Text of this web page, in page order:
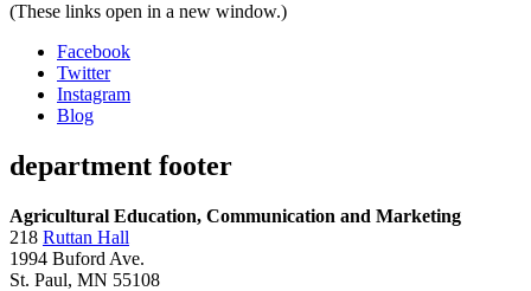
(These links open in a new window.)
Facebook
Twitter
Instagram
Blog
department footer
Agricultural Education, Communication and Marketing
218 Ruttan Hall
1994 Buford Ave.
St. Paul, MN 55108